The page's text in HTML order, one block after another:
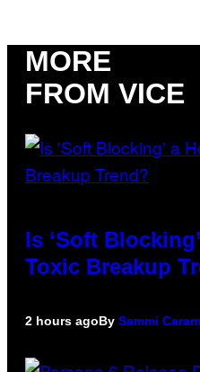
MORE
FROM VICE
Is ‘Soft
Toxic Breakup
2 hours agoBy Sammi